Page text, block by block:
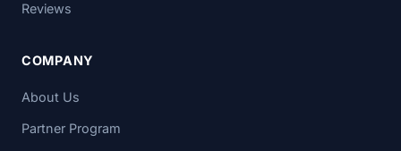
Reviews
COMPANY
About Us
Partner Program